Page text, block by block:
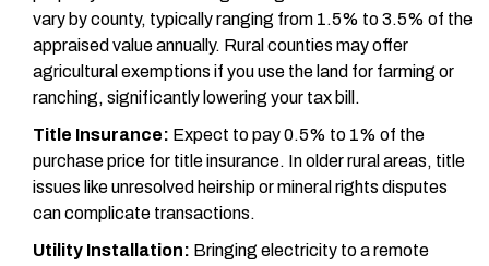
vary by county, typically ranging from 1.5% to 3.5% of the
appraised value annually. Rural counties may offer
agricultural exemptions if you use the land for farming or
ranching, significantly lowering your tax bill.
Title Insurance: Expect to pay 0.5% to 1% of the
purchase price for title insurance. In older rural areas, title
issues like unresolved heirship or mineral rights disputes
can complicate transactions.
Utility Installation: Bringing electricity to a remote